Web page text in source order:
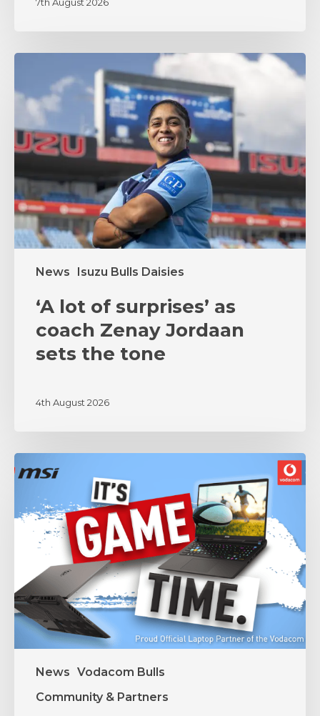
News Isuzu Bulls Daisies
‘A
of
surprises’
as
coach
Jordaan
sets
the
tone
‘A lot of surprises’ as
coach Zenay Jordaan
sets the tone
4th August 2026
News Vodacom Bulls
Community & Partners
MSI
and
Vodacom
Bulls
Unite
Partnership